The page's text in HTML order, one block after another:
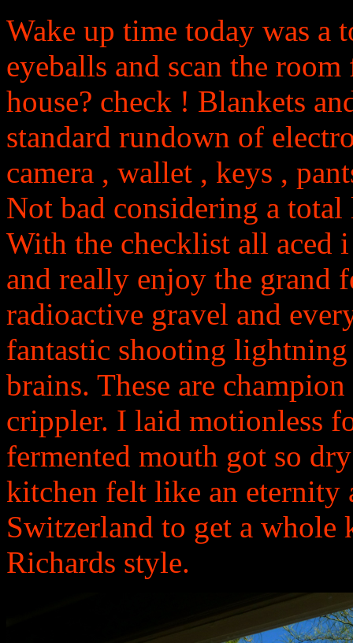
Wake up time today was a
eyeballs and scan the
house? check ! Blankets
standard rundown of
camera , wallet , keys ,
Not bad considering a
With the checklist all aced
and really enjoy the grand
radioactive gravel and
fantastic shooting
brains. These are
crippler. I laid motionless
fermented mouth got so
kitchen felt like an
Switzerland to get a
Richards style.